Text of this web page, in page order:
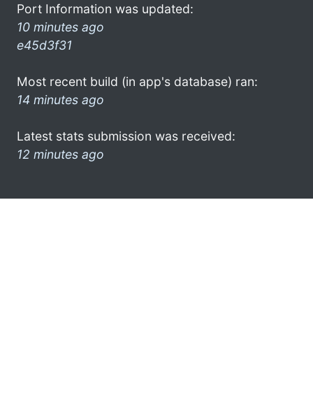
Port Information was updated:
10 minutes ago
e45d3f31
Most recent build (in app's database) ran:
14 minutes ago
Latest stats submission was received:
12 minutes ago